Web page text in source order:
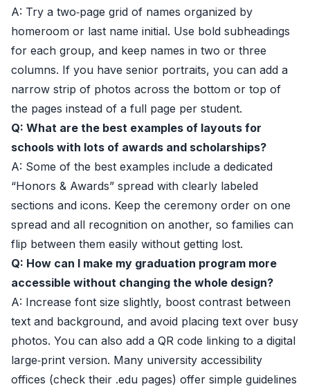
A: Try a two‑page grid of names organized by
homeroom or last name initial. Use bold subheadings
for each group, and keep names in two or three
columns. If you have senior portraits, you can add a
narrow strip of photos across the bottom or top of
the pages instead of a full page per student.
Q: What are the best examples of layouts for
schools with lots of awards and scholarships?
A: Some of the best examples include a dedicated
“Honors & Awards” spread with clearly labeled
sections and icons. Keep the ceremony order on one
spread and all recognition on another, so families can
flip between them easily without getting lost.
Q: How can I make my graduation program more
accessible without changing the whole design?
A: Increase font size slightly, boost contrast between
text and background, and avoid placing text over busy
photos. You can also add a QR code linking to a digital
large‑print version. Many university accessibility
offices (check their .edu pages) offer simple guidelines